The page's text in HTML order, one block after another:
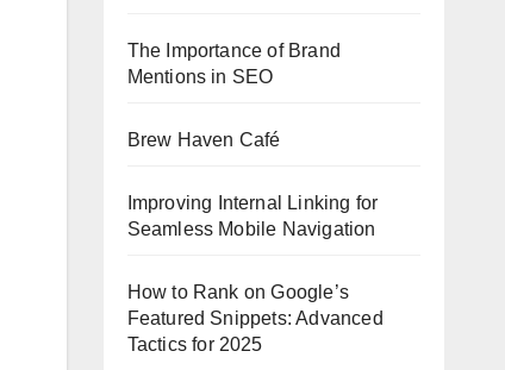
The Importance of Brand
Mentions in SEO
Brew Haven Café
Improving Internal Linking for
Seamless Mobile Navigation
How to Rank on Google’s
Featured Snippets: Advanced
Tactics for 2025